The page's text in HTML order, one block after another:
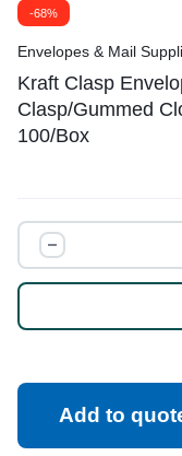
-68%
Envelopes & Mail
Kraft Clasp
Clasp/Gummed
100/Box
Add to